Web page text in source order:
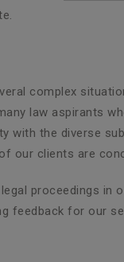
complex
law aspirants
with the diverse
our clients are
proceedings in
feedback for our